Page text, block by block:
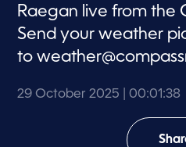
3
s
c
d
Raegan live from the
Send your weather
to
29 October 2025 | 00:01:38